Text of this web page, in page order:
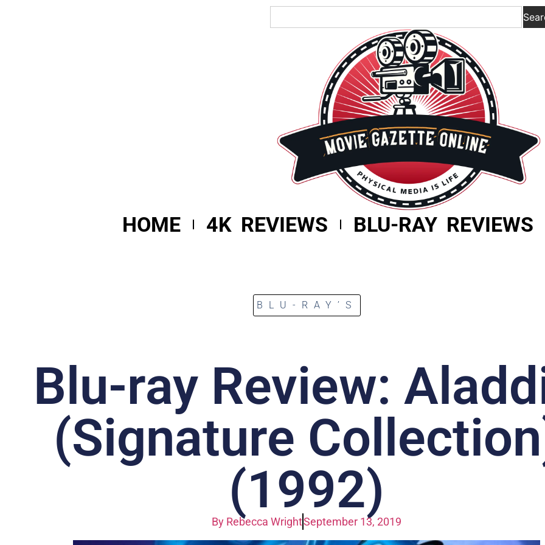
HOME 4K REVIEWS BLU-RAY REVIEWS
BLU-RAY’S
Blu-ray Review:
(Signature
(1992)
By Rebecca WrightSeptember 13, 2019